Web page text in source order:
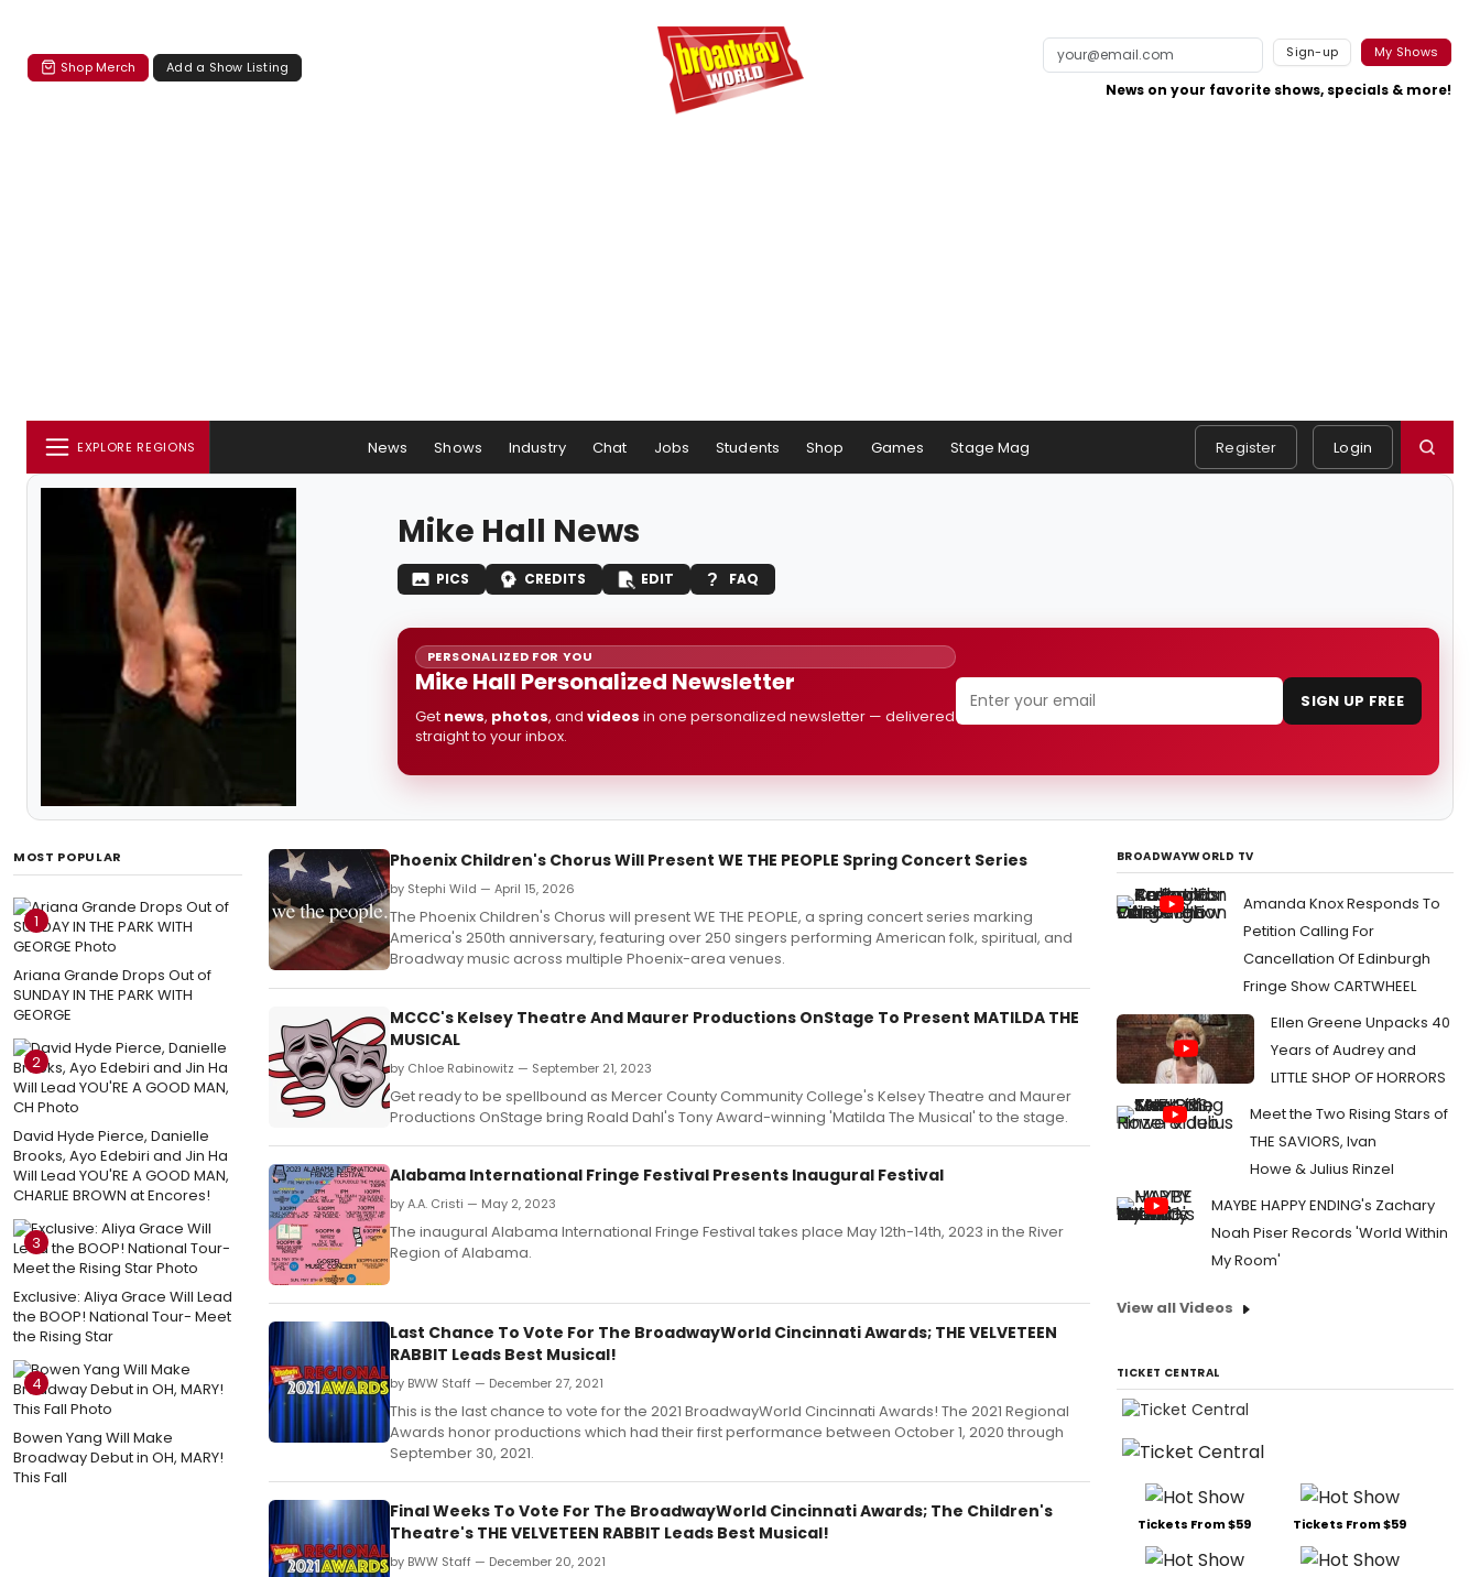
Shop Merch Add a Show Listing
Sign-up My Shows
News on your favorite shows, specials & more!
EXPLORE REGIONS News Shows Industry Chat Jobs Students Shop Games Stage Mag Register Login
Mike Hall News
PICS CREDITS EDIT FAQ
PERSONALIZED FOR YOU
Mike Hall Personalized Newsletter
Get news, photos, and videos in one personalized newsletter — delivered
straight to your inbox.
SIGN UP FREE
MOST POPULAR
1
Ariana Grande Drops Out of
SUNDAY IN THE PARK WITH
GEORGE
2
David Hyde Pierce, Danielle
Brooks, Ayo Edebiri and Jin Ha
Will Lead YOU'RE A GOOD MAN,
CHARLIE BROWN at Encores!
3
Exclusive: Aliya Grace Will Lead
the BOOP! National Tour- Meet
the Rising Star
4
Bowen Yang Will Make
Broadway Debut in OH, MARY!
This Fall
Phoenix Children's Chorus Will Present WE THE PEOPLE Spring Concert Series
by Stephi Wild — April 15, 2026
The Phoenix Children's Chorus will present WE THE PEOPLE, a spring concert series marking
America's 250th anniversary, featuring over 250 singers performing American folk, spiritual, and
Broadway music across multiple Phoenix-area venues.
MCCC's Kelsey Theatre And Maurer Productions OnStage To Present MATILDA THE
MUSICAL
by Chloe Rabinowitz — September 21, 2023
Get ready to be spellbound as Mercer County Community College's Kelsey Theatre and Maurer
Productions OnStage bring Roald Dahl's Tony Award-winning 'Matilda The Musical' to the stage.
Alabama International Fringe Festival Presents Inaugural Festival
by A.A. Cristi — May 2, 2023
The inaugural Alabama International Fringe Festival takes place May 12th-14th, 2023 in the River
Region of Alabama.
Last Chance To Vote For The BroadwayWorld Cincinnati Awards; THE VELVETEEN
RABBIT Leads Best Musical!
by BWW Staff — December 27, 2021
This is the last chance to vote for the 2021 BroadwayWorld Cincinnati Awards! The 2021 Regional
Awards honor productions which had their first performance between October 1, 2020 through
September 30, 2021.
Final Weeks To Vote For The BroadwayWorld Cincinnati Awards; The Children's
Theatre's THE VELVETEEN RABBIT Leads Best Musical!
by BWW Staff — December 20, 2021
BROADWAYWORLD TV
Amanda Knox Responds To
Petition Calling For
Cancellation Of Edinburgh
Fringe Show CARTWHEEL
Ellen Greene Unpacks 40
Years of Audrey and
LITTLE SHOP OF HORRORS
Meet the Two Rising Stars of
THE SAVIORS, Ivan
Howe & Julius Rinzel
MAYBE HAPPY ENDING's Zachary
Noah Piser Records 'World Within
My Room'
View all Videos
TICKET CENTRAL
Tickets From $59 Tickets From $59